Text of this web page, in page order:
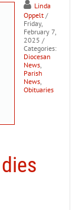
Linda
Oppelt /
Friday,
February 7,
2025 /
Categories:
Diocesan
News
Parish
News
Obituaries